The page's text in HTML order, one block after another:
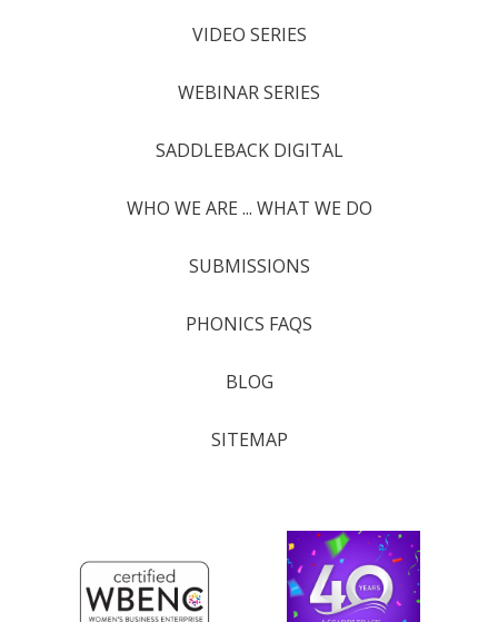
VIDEO SERIES
WEBINAR SERIES
SADDLEBACK DIGITAL
WHO WE ARE ... WHAT WE DO
SUBMISSIONS
PHONICS FAQS
BLOG
SITEMAP